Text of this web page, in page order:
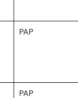
PAP
PAP